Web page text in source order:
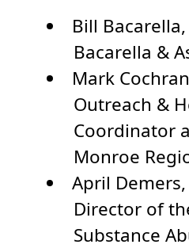
Bill Bacarella,
Bacarella &
Mark
Outreach &
Coordinator
Monroe
April
Director of
Substance